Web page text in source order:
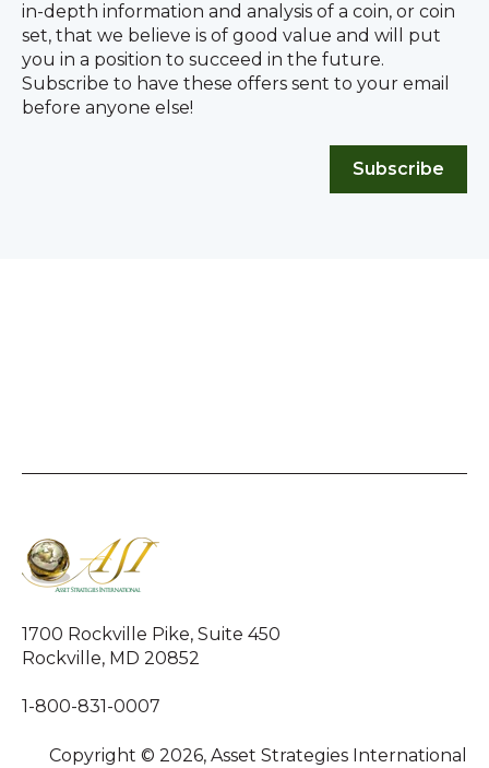
in-depth information and analysis of a coin, or coin
set, that we believe is of good value and will put
you in a position to succeed in the future.
Subscribe to have these offers sent to your email
before anyone else!
Subscribe
1700 Rockville Pike, Suite 450
Rockville, MD 20852
1-800-831-0007
Copyright © 2026, Asset Strategies International